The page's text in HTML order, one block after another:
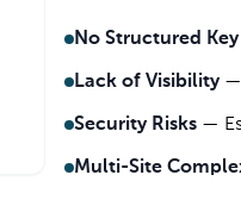
No Structured
Lack of Visibility—
Security Risks —
Multi-Site